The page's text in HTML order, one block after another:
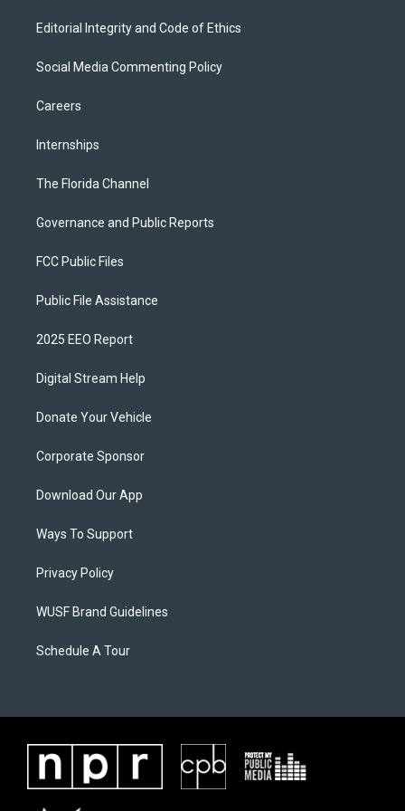
Editorial Integrity and Code of Ethics
Social Media Commenting Policy
Careers
Internships
The Florida Channel
Governance and Public Reports
FCC Public Files
Public File Assistance
2025 EEO Report
Digital Stream Help
Donate Your Vehicle
Corporate Sponsor
Download Our App
Ways To Support
Privacy Policy
WUSF Brand Guidelines
Schedule A Tour